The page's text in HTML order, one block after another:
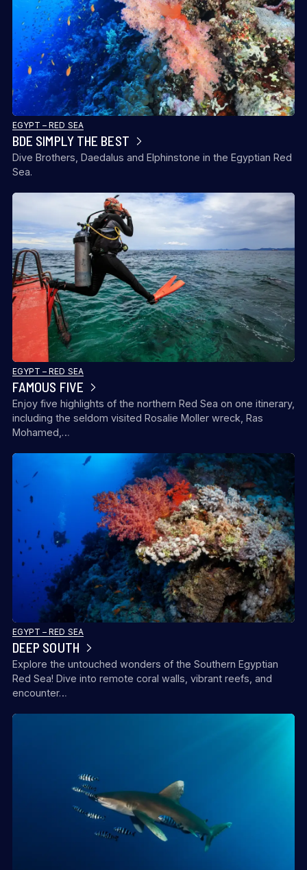
EGYPT – RED SEA
BDE SIMPLY THE BEST
Dive Brothers, Daedalus and Elphinstone in the Egyptian Red
Sea.
EGYPT – RED SEA
FAMOUS FIVE
Enjoy five highlights of the northern Red Sea on one itinerary,
including the seldom visited Rosalie Moller wreck, Ras
Mohamed,…
EGYPT – RED SEA
DEEP SOUTH
Explore the untouched wonders of the Southern Egyptian
Red Sea! Dive into remote coral walls, vibrant reefs, and
encounter…